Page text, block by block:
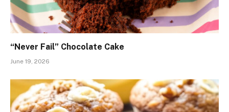
“Never Fail” Chocolate Cake
June 19, 2026